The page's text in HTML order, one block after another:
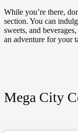
While you’re there,
section. You can
sweets, and
an adventure for your
Mega City